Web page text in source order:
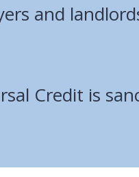
and
Credit is